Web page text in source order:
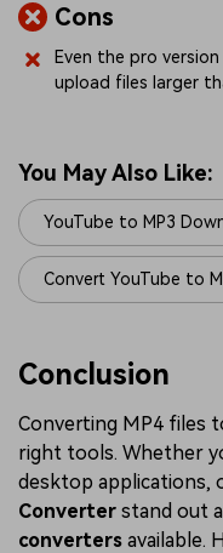
Cons
Even the pro
upload files larger
You May Also Like:
YouTube to MP3
Convert YouTube to
Conclusion
Converting MP4 files
right tools. Whether
desktop applications,
Converter stand out
converters available.